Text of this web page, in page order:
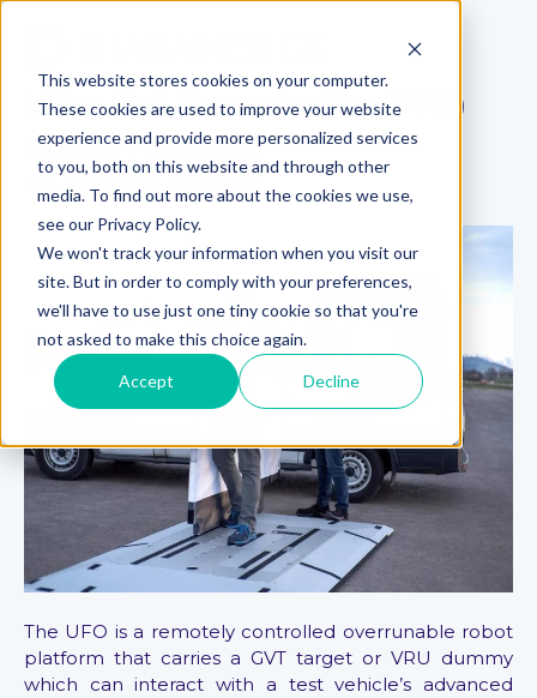
This website stores cookies on your computer.
These cookies are used to improve your website
experience and provide more personalized services
to you, both on this website and through other
media. To find out more about the cookies we use,
see our Privacy Policy.
We won't track your information when you visit our
site. But in order to comply with your preferences,
we'll have to use just one tiny cookie so that you're
not asked to make this choice again.
Accept Decline
Ultra-Flat Overrunable (UFO)
Robot Platform
On-Demand Webinar
The UFO is a remotely controlled overrunable robot
platform that carries a GVT target or VRU dummy
which can interact with a test vehicle’s advanced